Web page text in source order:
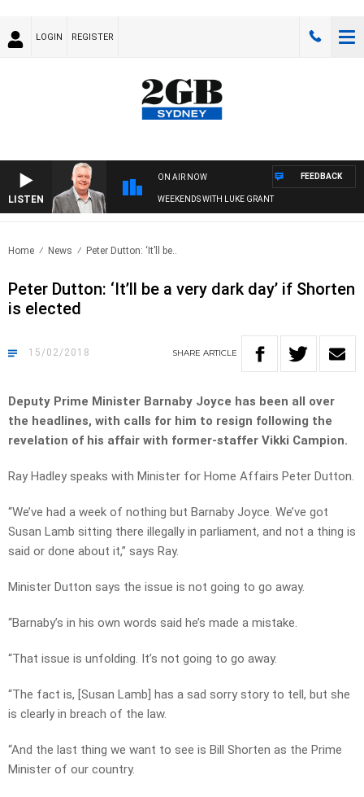
LOGIN REGISTER
LISTEN
ON AIR NOW
WEEKENDS WITH LUKE GRANT
FEEDBACK
Home News Peter Dutton: ‘It’ll be..
Peter Dutton: ‘It’ll be a very dark day’ if Shorten
is elected
15/02/2018 SHARE ARTICLE
Deputy Prime Minister Barnaby Joyce has been all over
the headlines, with calls for him to resign following the
revelation of his affair with former-staffer Vikki Campion.
Ray Hadley speaks with Minister for Home Affairs Peter Dutton.
“We’ve had a week of nothing but Barnaby Joyce. We’ve got
Susan Lamb sitting there illegally in parliament, and not a thing is
said or done about it,” says Ray.
Minister Dutton says the issue is not going to go away.
“Barnaby’s in his own words said he’s made a mistake.
“That issue is unfolding. It’s not going to go away.
“The fact is, [Susan Lamb] has a sad sorry story to tell, but she
is clearly in breach of the law.
“And the last thing we want to see is Bill Shorten as the Prime
Minister of our country.